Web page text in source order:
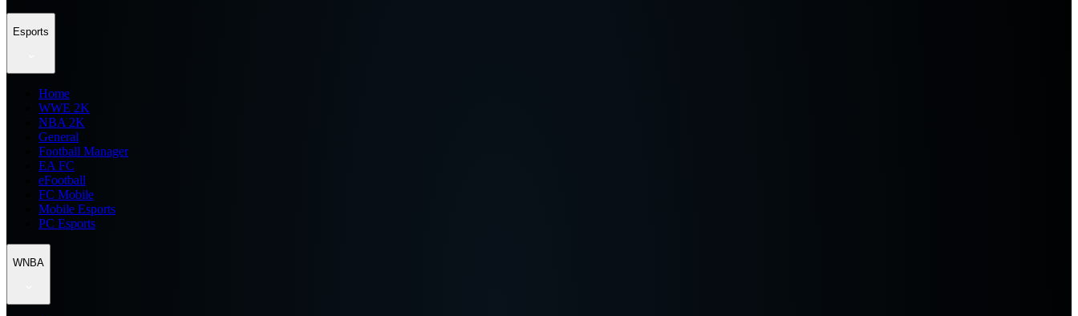
Esports
Home
WWE 2K
NBA 2K
General
Football Manager
EA FC
eFootball
FC Mobile
Mobile Esports
PC Esports
WNBA